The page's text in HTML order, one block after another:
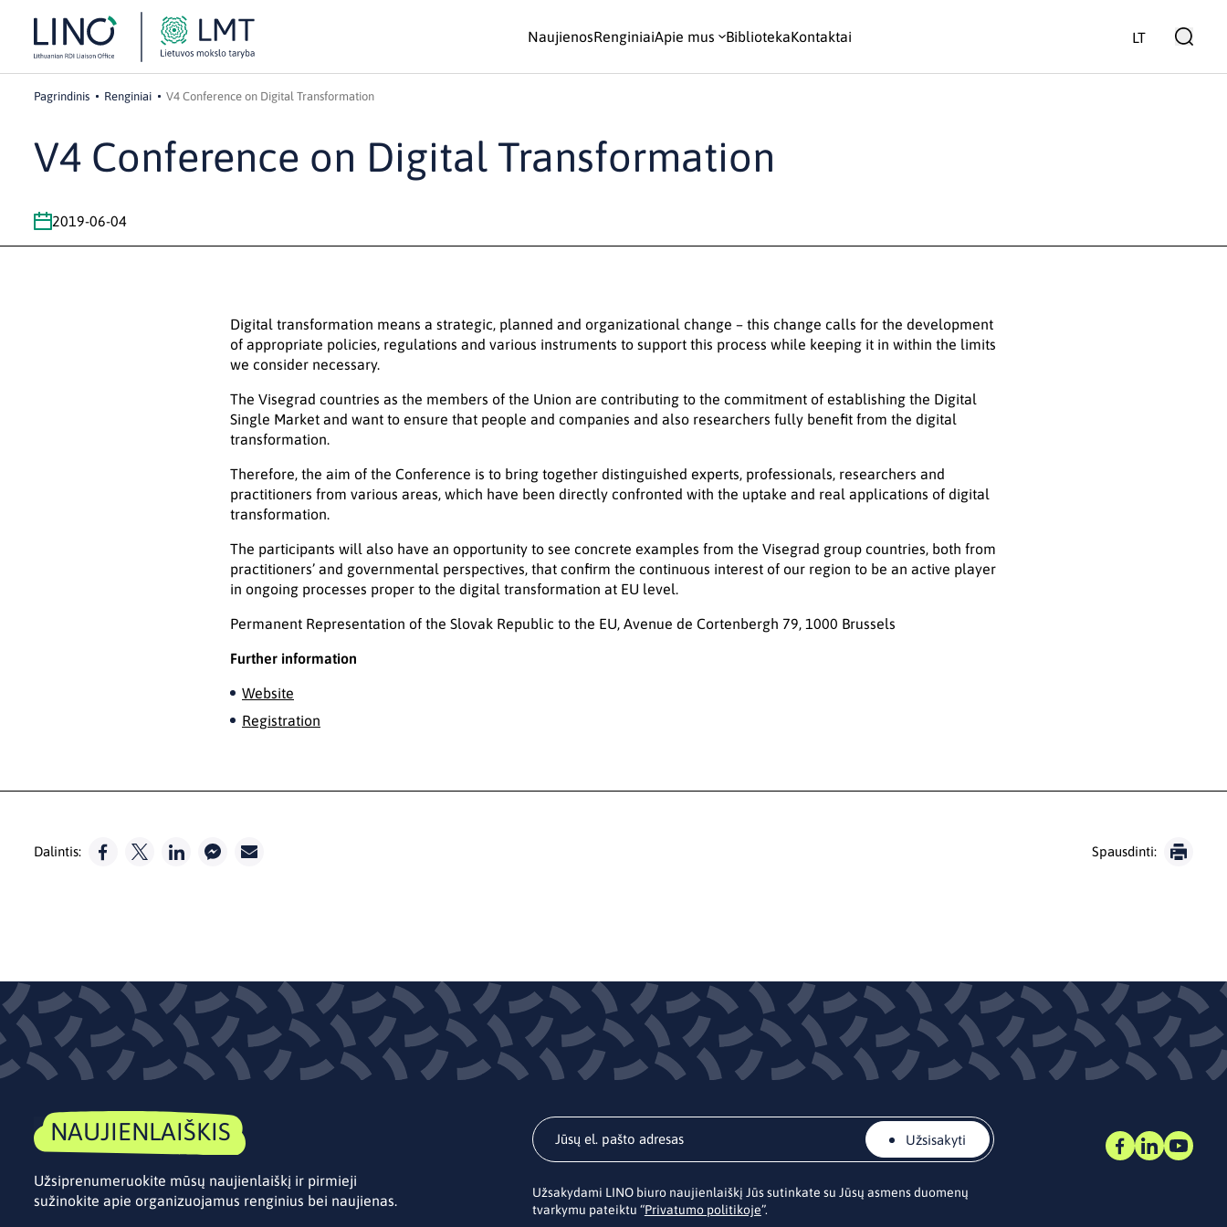
NaujienosRenginiaiApie mus BibliotekaKontaktai LT
Pagrindinis Renginiai V4 Conference on Digital Transformation
V4 Conference on Digital Transformation
2019-06-04
Digital transformation means a strategic, planned and organizational change – this change calls for the development
of appropriate policies, regulations and various instruments to support this process while keeping it in within the limits
we consider necessary.
The Visegrad countries as the members of the Union are contributing to the commitment of establishing the Digital
Single Market and want to ensure that people and companies and also researchers fully benefit from the digital
transformation.
Therefore, the aim of the Conference is to bring together distinguished experts, professionals, researchers and
practitioners from various areas, which have been directly confronted with the uptake and real applications of digital
transformation.
The participants will also have an opportunity to see concrete examples from the Visegrad group countries, both from
practitioners’ and governmental perspectives, that confirm the continuous interest of our region to be an active player
in ongoing processes proper to the digital transformation at EU level.
Permanent Representation of the Slovak Republic to the EU, Avenue de Cortenbergh 79, 1000 Brussels
Further information
Website
Registration
Dalintis: Spausdinti:
NAUJIENLAIŠKIS
Užsiprenumeruokite mūsų naujienlaiškį ir pirmieji
sužinokite apie organizuojamus renginius bei naujienas.
Užsisakyti
Užsakydami LINO biuro naujienlaiškį Jūs sutinkate su Jūsų asmens duomenų
tvarkymu pateiktu “Privatumo politikoje”.